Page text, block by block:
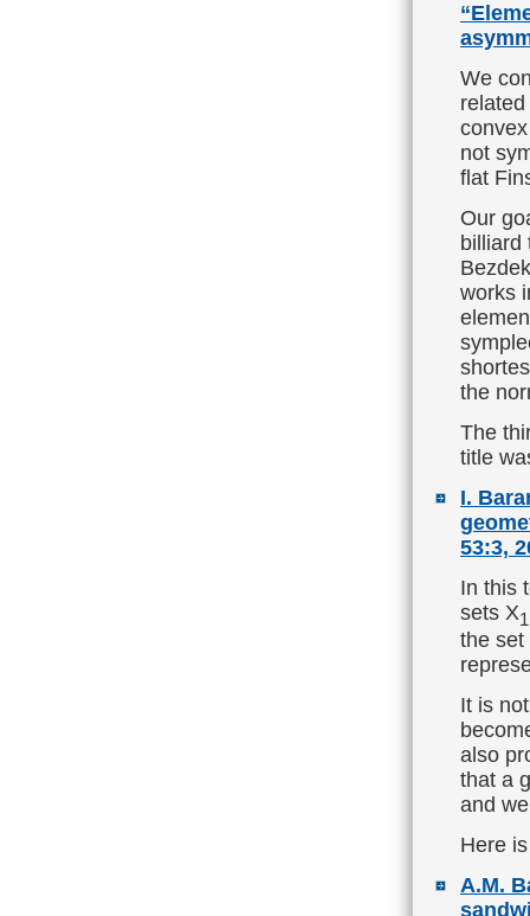
We
not
flat
Our
billiard
works
the
The
title
I.
53:3,
In this
sets X1
the set
It is
also
that a
and
Here
A.M.